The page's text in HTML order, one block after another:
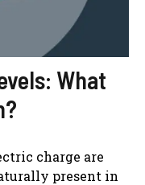
What
charge are
present in